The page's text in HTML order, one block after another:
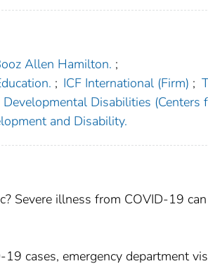
Allen Hamilton. ;
; ICF International (Firm) ;
Disabilities (Centers
and Disability.
Severe illness from COVID-19
cases, emergency department